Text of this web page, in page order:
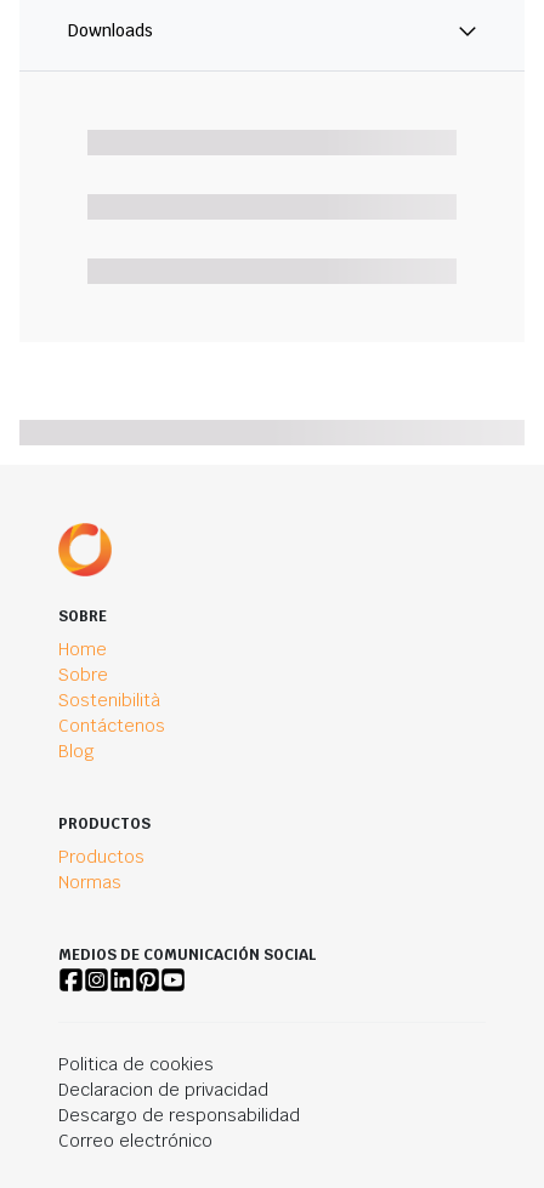
Downloads
SOBRE
Home
Sobre
Sostenibilità
Contáctenos
Blog
PRODUCTOS
Productos
Normas
MEDIOS DE COMUNICACIÓN SOCIAL
Politica de cookies
Declaracion de privacidad
Descargo de responsabilidad
Correo electrónico